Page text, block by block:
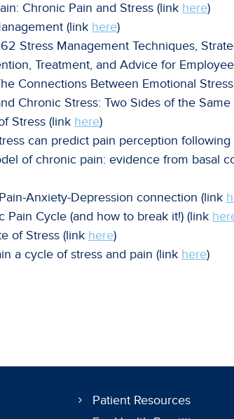
Chronic Pain and Stress (link here)
(link here)
Stress Management Techniques,
Treatment, and Advice for
Connections Between Emotional
Chronic Stress: Two Sides of the Same
Stress (link here)
can predict pain perception following
of chronic pain: evidence from basal
Anxiety-Depression connection (link
Cycle (and how to break it!) (link
of Stress (link here)
a cycle of stress and pain (link here)
Patient Resources